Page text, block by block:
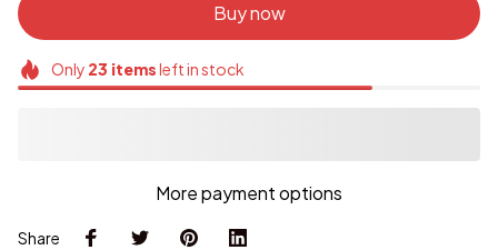
Buy now
Only 23 itemsleft in stock
More payment options
Share